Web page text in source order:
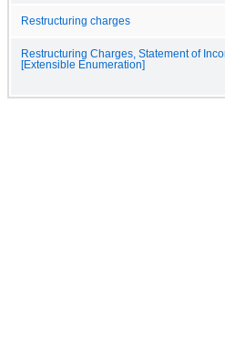
Restructuring charges
Restructuring Charges, Statement of
[Extensible Enumeration]